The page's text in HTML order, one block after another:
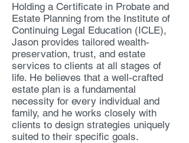
Holding a Certificate in Probate and
Estate Planning from the Institute of
Continuing Legal Education (ICLE),
Jason provides tailored wealth-
preservation, trust, and estate
services to clients at all stages of
life. He believes that a well-crafted
estate plan is a fundamental
necessity for every individual and
family, and he works closely with
clients to design strategies uniquely
suited to their specific goals.